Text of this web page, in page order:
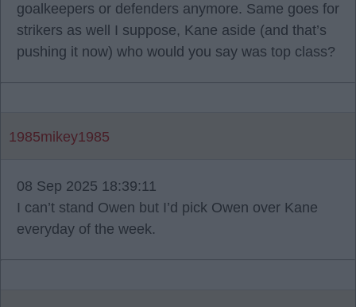
goalkeepers or defenders anymore. Same goes for
strikers as well I suppose, Kane aside (and that’s
pushing it now) who would you say was top class?
1985mikey1985
08 Sep 2025 18:39:11
I can’t stand Owen but I’d pick Owen over Kane
everyday of the week.